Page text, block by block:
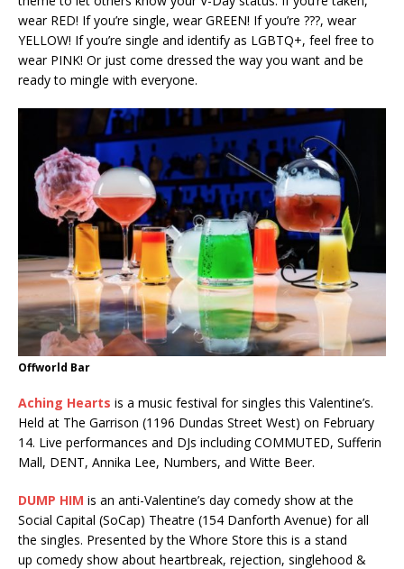
wear RED! If you’re single, wear GREEN! If you’re ???, wear
YELLOW! If you’re single and identify as LGBTQ+, feel free to
wear PINK! Or just come dressed the way you want and be
ready to mingle with everyone.
Offworld Bar
Aching Hearts is a music festival for singles this Valentine’s.
Held at The Garrison (1196 Dundas Street West) on February
14. Live performances and DJs including COMMUTED, Sufferin
Mall, DENT, Annika Lee, Numbers, and Witte Beer.
DUMP HIM is an anti-Valentine’s day comedy show at the
Social Capital (SoCap) Theatre (154 Danforth Avenue) for all
the singles. Presented by the Whore Store this is a stand
up comedy show about heartbreak, rejection, singlehood &